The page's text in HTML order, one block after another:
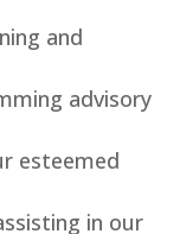
and
advisory
esteemed
in our